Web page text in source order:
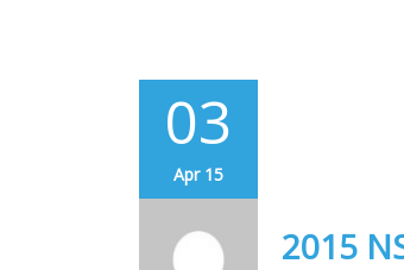
03
Apr 15
2015